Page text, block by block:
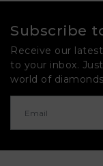
Subscribe
Receive our
to your inbox.
world of